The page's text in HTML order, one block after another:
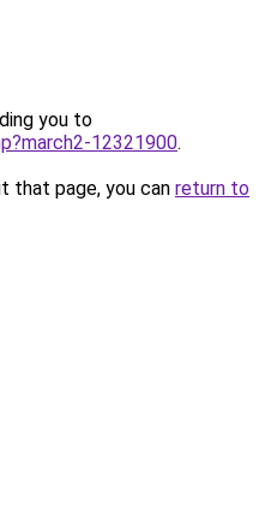
you to
12321900.
that page, you can return to